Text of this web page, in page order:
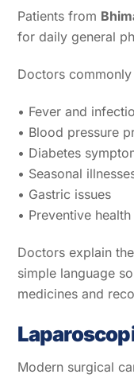
Patients from
for daily general
Doctors
• Fever and
• Blood pressure
• Diabetes
• Seasonal
• Gastric issues
• Preventive
Doctors explain
simple language
medicines and
Modern surgical